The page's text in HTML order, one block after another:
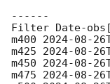
------
Filter Date-
m400 2024-08-
m425 2024-08-
m450 2024-08-
m475 2024-08-